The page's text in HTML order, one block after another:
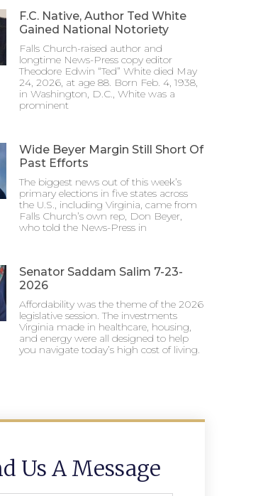
F.C. Native, Author Ted White
Gained National Notoriety
Falls Church-raised author and
longtime News-Press copy editor
Theodore Edwin “Ted” White died May
24, 2026, at age 88. Born Feb. 4, 1938,
in Washington, D.C., White was a
prominent
Wide Beyer Margin Still Short Of
Past Efforts
The biggest news out of this week’s
primary elections in five states across
the U.S., including Virginia, came from
Falls Church’s own rep, Don Beyer,
who told the News-Press in
Senator Saddam Salim 7-23-
2026
Affordability was the theme of the 2026
legislative session. The investments
Virginia made in healthcare, housing,
and energy were all designed to help
you navigate today’s high cost of living.
Us A Message